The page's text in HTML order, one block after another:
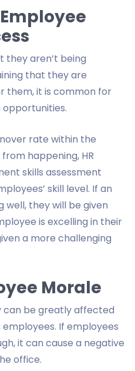
they aren’t being
that they are
them, it is common for
rate within the
happening, HR
skills assessment
skill level. If an
well, they will be given
is excelling in their
a more challenging
Morale
can be greatly affected
If employees
it can cause a negative
office.